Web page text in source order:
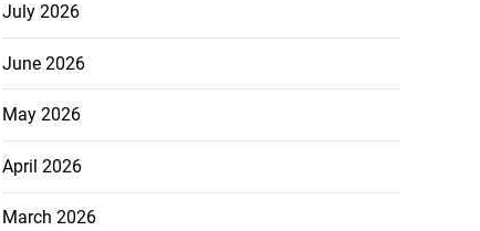
July 2026
June 2026
May 2026
April 2026
March 2026